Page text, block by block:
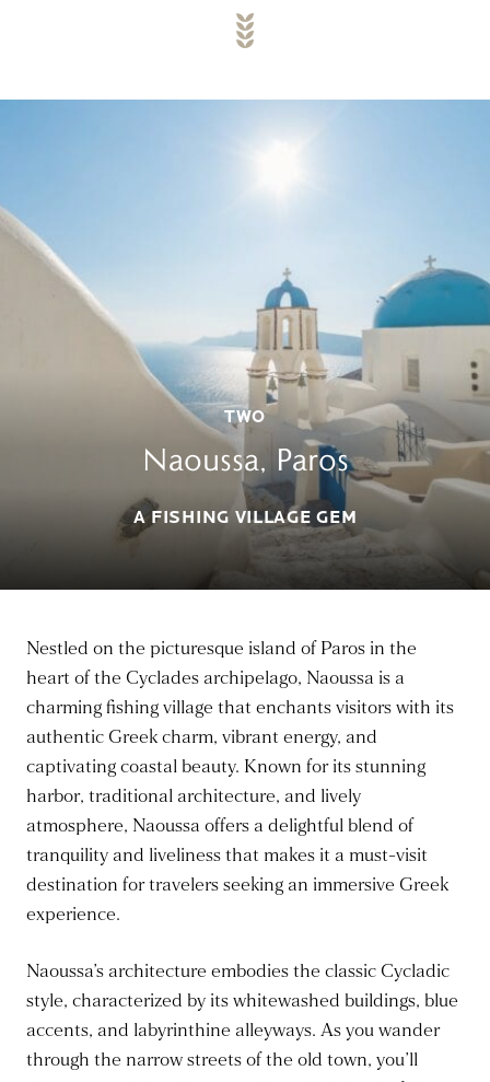
TWO
Naoussa, Paros
A FISHING VILLAGE GEM
Nestled on the picturesque island of Paros in the
heart of the Cyclades archipelago, Naoussa is a
charming fishing village that enchants visitors with its
authentic Greek charm, vibrant energy, and
captivating coastal beauty. Known for its stunning
harbor, traditional architecture, and lively
atmosphere, Naoussa offers a delightful blend of
tranquility and liveliness that makes it a must-visit
destination for travelers seeking an immersive Greek
experience.
Naoussa’s architecture embodies the classic Cycladic
style, characterized by its whitewashed buildings, blue
accents, and labyrinthine alleyways. As you wander
through the narrow streets of the old town, you’ll